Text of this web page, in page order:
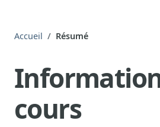
Accueil Résumé
cours